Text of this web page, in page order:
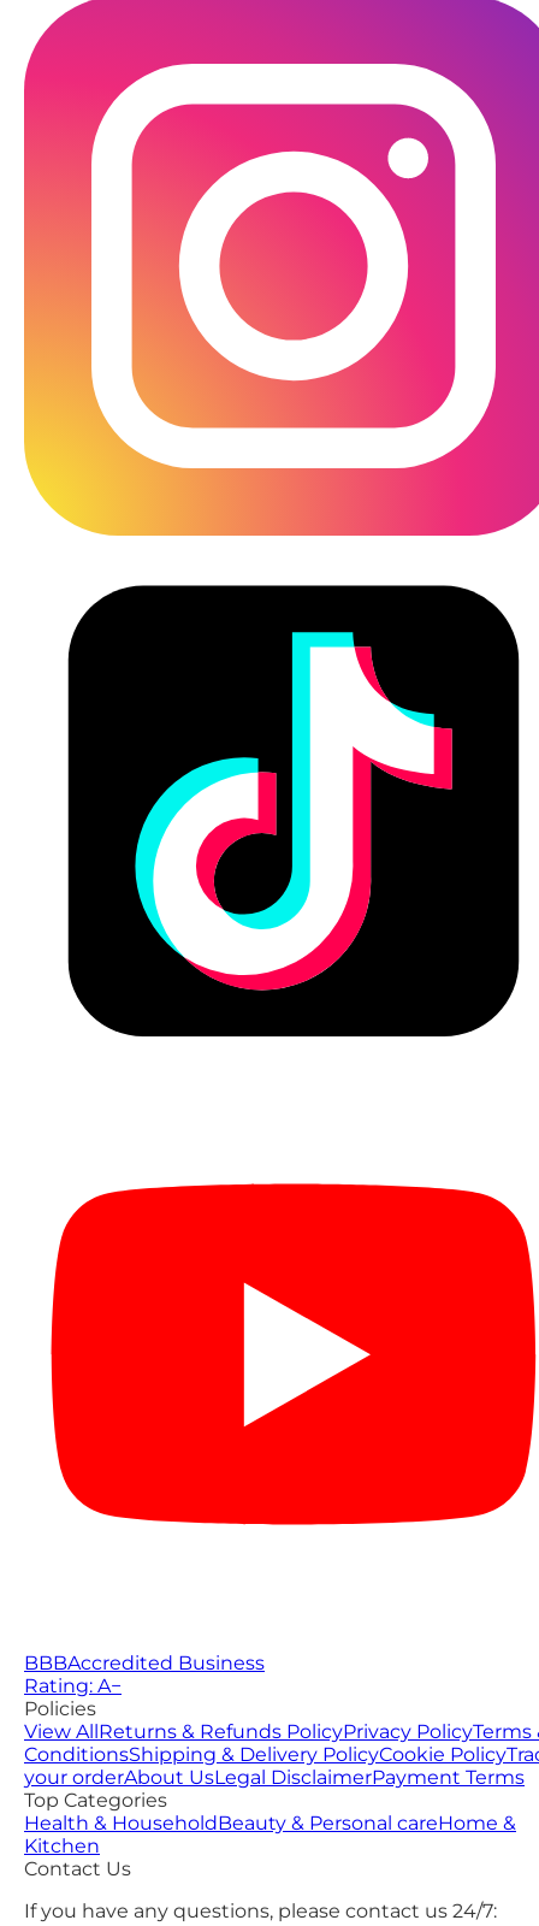
BBBAccredited Business
Rating: A−
Policies
View AllReturns & Refunds PolicyPrivacy PolicyTerms
ConditionsShipping & Delivery PolicyCookie Policy
your orderAbout UsLegal DisclaimerPayment Terms
Top Categories
Health & HouseholdBeauty & Personal careHome &
Kitchen
Contact Us
If you have any questions, please contact us 24/7: